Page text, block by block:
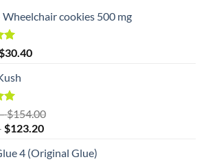
cookies 500 mg
Current
30.40
$154.00
through
$123.20Price
$21.60
4 (Original Glue)